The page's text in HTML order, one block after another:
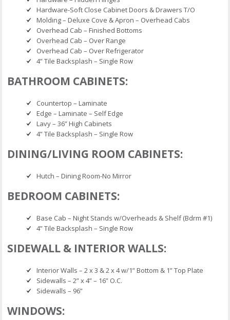
Hardware-Soft Close Cabinet Doors & Drawers T/O
Molding – Deluxe Cove & Apron – Overhead Cabs
Overhead Cab – Finished Bottoms
Overhead Cab – Over Range
Overhead Cab – Over Refrigerator
4” Tile Backsplash – Single Row
BATHROOM CABINETS:
Countertop – Laminate
Edge – Laminate – Self Edge
Lavy – 36” High Cabinets
4” Tile Backsplash – Single Row
DINING/LIVING ROOM CABINETS:
Hutch – Dining Room-No Mirror
BEDROOM CABINETS:
Base Cab – Night Stands w/Overheads & Shelf (Bdrm #1)
4” Tile Backsplash – Single Row
SIDEWALL & INTERIOR WALLS:
Interior Walls – 2 x 3 & 2 x 4 w/1” Bottom & 1” Top Plate
Sidewalls – 2” x 4” – 16” O.C.
Sidewalls – 96”
WINDOWS: